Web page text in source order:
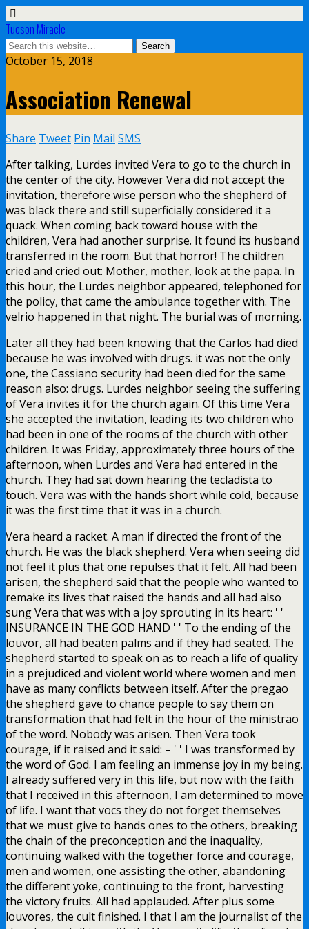
Tucson Miracle
October 15, 2018
Association Renewal
Share Tweet Pin Mail SMS
After talking, Lurdes invited Vera to go to the church in
the center of the city. However Vera did not accept the
invitation, therefore wise person who the shepherd of
was black there and still superficially considered it a
quack. When coming back toward house with the
children, Vera had another surprise. It found its husband
transferred in the room. But that horror! The children
cried and cried out: Mother, mother, look at the papa. In
this hour, the Lurdes neighbor appeared, telephoned for
the policy, that came the ambulance together with. The
velrio happened in that night. The burial was of morning.
Later all they had been knowing that the Carlos had died
because he was involved with drugs. it was not the only
one, the Cassiano security had been died for the same
reason also: drugs. Lurdes neighbor seeing the suffering
of Vera invites it for the church again. Of this time Vera
she accepted the invitation, leading its two children who
had been in one of the rooms of the church with other
children. It was Friday, approximately three hours of the
afternoon, when Lurdes and Vera had entered in the
church. They had sat down hearing the tecladista to
touch. Vera was with the hands short while cold, because
it was the first time that it was in a church.
Vera heard a racket. A man if directed the front of the
church. He was the black shepherd. Vera when seeing did
not feel it plus that one repulses that it felt. All had been
arisen, the shepherd said that the people who wanted to
remake its lives that raised the hands and all had also
sung Vera that was with a joy sprouting in its heart: ' '
INSURANCE IN THE GOD HAND ' ' To the ending of the
louvor, all had beaten palms and if they had seated. The
shepherd started to speak on as to reach a life of quality
in a prejudiced and violent world where women and men
have as many conflicts between itself. After the pregao
the shepherd gave to chance people to say them on
transformation that had felt in the hour of the ministrao
of the word. Nobody was arisen. Then Vera took
courage, if it raised and it said: – ' ' I was transformed by
the word of God. I am feeling an immense joy in my being.
I already suffered very in this life, but now with the faith
that I received in this afternoon, I am determined to move
of life. I want that vocs they do not forget themselves
that we must give to hands ones to the others, breaking
the chain of the preconception and the inaquality,
continuing walked with the together force and courage,
men and women, one assisting the other, abandoning
the different yoke, continuing to the front, harvesting
the victory fruits. All had applauded. After plus some
louvores, the cult finished. I that I am the journalist of the